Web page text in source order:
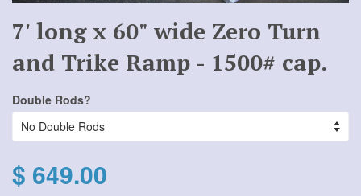
7' long x 60" wide Zero Turn
and Trike Ramp - 1500# cap.
Double Rods?
$ 649.00